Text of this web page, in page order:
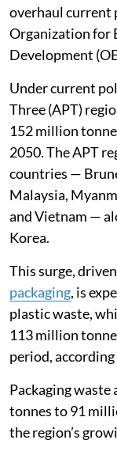
overhaul current
Organization for
Development
Under current
Three (APT)
152 million
2050. The APT
countries —
Malaysia,
and Vietnam —
Korea.
This surge,
packaging, is
plastic waste,
113 million
period,
Packaging
tonnes to 91
the region’s